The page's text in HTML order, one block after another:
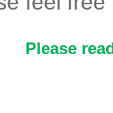
Please